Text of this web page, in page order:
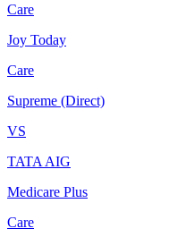
Care
Joy Today
Care
Supreme (Direct)
VS
TATA AIG
Medicare Plus
Care